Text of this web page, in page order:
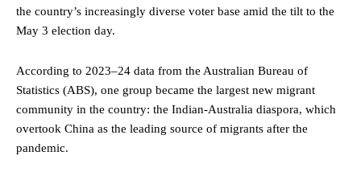
the country’s increasingly diverse voter base amid the tilt to the
May 3 election day.
According to 2023–24 data from the Australian Bureau of
Statistics (ABS), one group became the largest new migrant
community in the country: the Indian-Australia diaspora, which
overtook China as the leading source of migrants after the
pandemic.